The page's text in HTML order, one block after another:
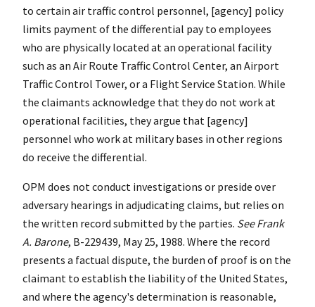
to certain air traffic control personnel, [agency] policy
limits payment of the differential pay to employees
who are physically located at an operational facility
such as an Air Route Traffic Control Center, an Airport
Traffic Control Tower, or a Flight Service Station. While
the claimants acknowledge that they do not work at
operational facilities, they argue that [agency]
personnel who work at military bases in other regions
do receive the differential.
OPM does not conduct investigations or preside over
adversary hearings in adjudicating claims, but relies on
the written record submitted by the parties. See Frank
A. Barone, B-229439, May 25, 1988. Where the record
presents a factual dispute, the burden of proof is on the
claimant to establish the liability of the United States,
and where the agency's determination is reasonable,